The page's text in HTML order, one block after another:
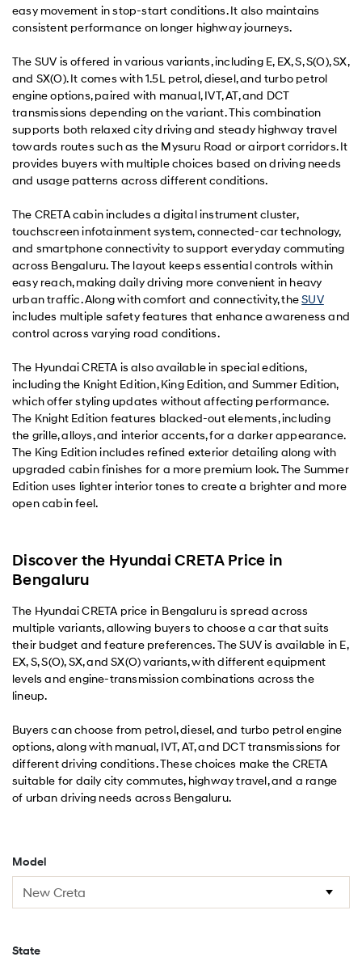
easy movement in stop-start conditions. It also maintains
consistent performance on longer highway journeys.
The SUV is offered in various variants, including E, EX, S, S(O), SX,
and SX(O). It comes with 1.5L petrol, diesel, and turbo petrol
engine options, paired with manual, IVT, AT, and DCT
transmissions depending on the variant. This combination
supports both relaxed city driving and steady highway travel
towards routes such as the Mysuru Road or airport corridors. It
provides buyers with multiple choices based on driving needs
and usage patterns across different conditions.
The CRETA cabin includes a digital instrument cluster,
touchscreen infotainment system, connected-car technology,
and smartphone connectivity to support everyday commuting
across Bengaluru. The layout keeps essential controls within
easy reach, making daily driving more convenient in heavy
urban traffic. Along with comfort and connectivity, theSUV
includes multiple safety features that enhance awareness and
control across varying road conditions.
The Hyundai CRETA is also available in special editions,
including the Knight Edition, King Edition, and Summer Edition,
which offer styling updates without affecting performance.
The Knight Edition features blacked-out elements, including
the grille, alloys, and interior accents, for a darker appearance.
The King Edition includes refined exterior detailing along with
upgraded cabin finishes for a more premium look. The Summer
Edition uses lighter interior tones to create a brighter and more
open cabin feel.
Discover the Hyundai CRETA Price in
Bengaluru
The Hyundai CRETA price in Bengaluru is spread across
multiple variants, allowing buyers to choose a car that suits
their budget and feature preferences. The SUV is available in E,
EX, S, S(O), SX, and SX(O) variants, with different equipment
levels and engine-transmission combinations across the
lineup.
Buyers can choose from petrol, diesel, and turbo petrol engine
options, along with manual, IVT, AT, and DCT transmissions for
different driving conditions. These choices make the CRETA
suitable for daily city commutes, highway travel, and a range
of urban driving needs across Bengaluru.
Model
State